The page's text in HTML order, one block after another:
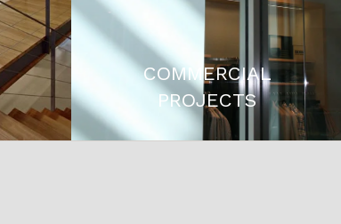
COMMERCIAL
PROJECTS